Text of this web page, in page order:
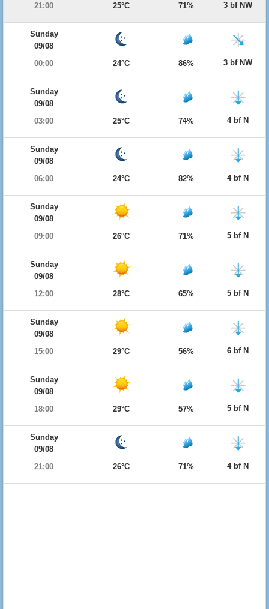
21:00
25°C 71% 3 bf NW
Sunday
09/08
00:00
24°C 86% 3 bf NW
Sunday
09/08
03:00
25°C 74% 4 bf N
Sunday
09/08
06:00
24°C 82% 4 bf N
Sunday
09/08
09:00
26°C 71% 5 bf N
Sunday
09/08
12:00
28°C 65% 5 bf N
Sunday
09/08
15:00
29°C 56% 6 bf N
Sunday
09/08
18:00
29°C 57% 5 bf N
Sunday
09/08
21:00
26°C 71% 4 bf N